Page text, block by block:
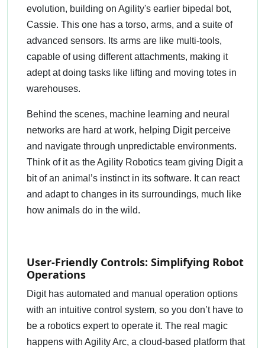
evolution, building on Agility's earlier bipedal bot,
Cassie. This one has a torso, arms, and a suite of
advanced sensors. Its arms are like multi-tools,
capable of using different attachments, making it
adept at doing tasks like lifting and moving totes in
warehouses.
Behind the scenes, machine learning and neural
networks are hard at work, helping Digit perceive
and navigate through unpredictable environments.
Think of it as the Agility Robotics team giving Digit a
bit of an animal’s instinct in its software. It can react
and adapt to changes in its surroundings, much like
how animals do in the wild.
User-Friendly Controls: Simplifying Robot
Operations
Digit has automated and manual operation options
with an intuitive control system, so you don’t have to
be a robotics expert to operate it. The real magic
happens with Agility Arc, a cloud-based platform that